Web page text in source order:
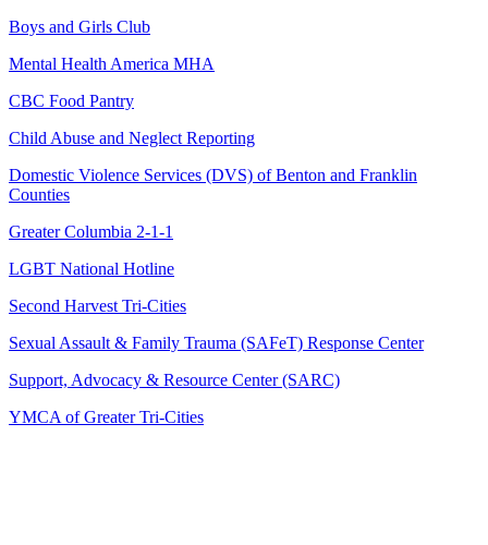
Boys and Girls Club
Mental Health America MHA
CBC Food Pantry
Child Abuse and Neglect Reporting
Domestic Violence Services (DVS) of Benton and Franklin
Counties
Greater Columbia 2-1-1
LGBT National Hotline
Second Harvest Tri-Cities
Sexual Assault & Family Trauma (SAFeT) Response Center
Support, Advocacy & Resource Center (SARC)
YMCA of Greater Tri-Cities